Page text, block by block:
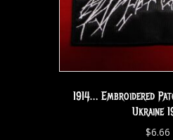
1914… Embroidered
Ukraine
$6.66